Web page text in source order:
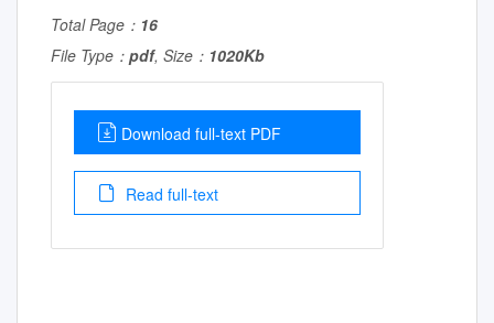
Total Page： 16
File Type： pdf, Size： 1020Kb
Download full-text PDF
Read full-text